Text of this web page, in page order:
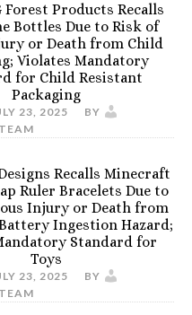
Forest Products Recalls
Bottles Due to Risk of
or Death from Child
Violates Mandatory
for Child Resistant
Packaging
23, 2025
BY
Recalls Minecraft
Ruler Bracelets Due to
Injury or Death from
Ingestion Hazard;
Standard for
Toys
23, 2025
BY